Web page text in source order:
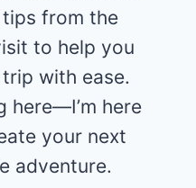
from the
to help you
with ease.
here—I’m here
your next
adventure.